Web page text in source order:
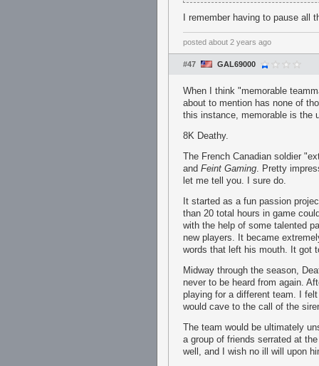
I remember having to pause
posted about 2 years ago
#47 GAL69000
When I think "memorable
about to mention has none of
this instance, memorable is the
8K Deathy.
The French Canadian soldier
and Feint Gaming. Pretty
let me tell you. I sure do.
It started as a fun passion
than 20 total hours in game
with the help of some talented
new players. It became
words that left his mouth. It got
Midway through the season,
never to be heard from again.
playing for a different team. I
would cave to the call of the
The team would be ultimately
a group of friends serrated at
well, and I wish no ill will upon